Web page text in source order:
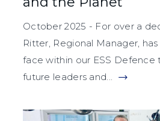
October 2025 - For over a
Ritter, Regional Manager,
face within our ESS Defence
future leaders and...